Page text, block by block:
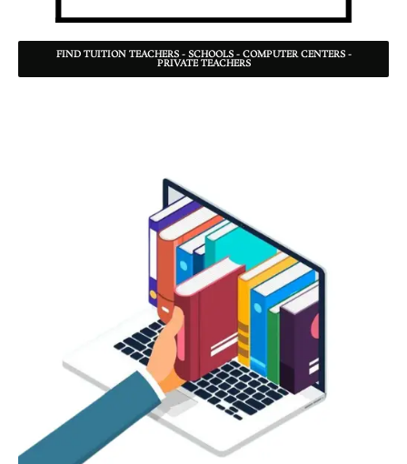
FIND TUITION TEACHERS - SCHOOLS - COMPUTER CENTERS -
PRIVATE TEACHERS